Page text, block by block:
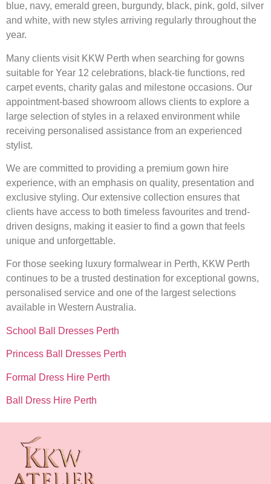
blue, navy, emerald green, burgundy, black, pink, gold, silver
and white, with new styles arriving regularly throughout the
year.
Many clients visit KKW Perth when searching for gowns
suitable for Year 12 celebrations, black-tie functions, red
carpet events, charity galas and milestone occasions. Our
appointment-based showroom allows clients to explore a
large selection of styles in a relaxed environment while
receiving personalised assistance from an experienced
stylist.
We are committed to providing a premium gown hire
experience, with an emphasis on quality, presentation and
exclusive styling. Our extensive collection ensures that
clients have access to both timeless favourites and trend-
driven designs, making it easier to find a gown that feels
unique and unforgettable.
For those seeking luxury formalwear in Perth, KKW Perth
continues to be a trusted destination for exceptional gowns,
personalised service and one of the largest selections
available in Western Australia.
School Ball Dresses Perth
Princess Ball Dresses Perth
Formal Dress Hire Perth
Ball Dress Hire Perth